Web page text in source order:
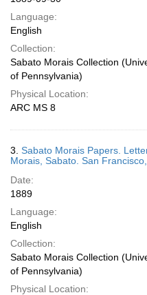
Language:
English
Collection:
Sabato Morais Collection
of Pennsylvania)
Physical Location:
ARC MS 8
3. Sabato Morais Papers.
Morais, Sabato. San
Date:
1889
Language:
English
Collection:
Sabato Morais Collection
of Pennsylvania)
Physical Location: